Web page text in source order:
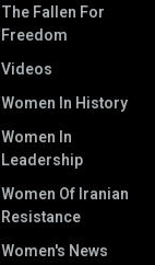
The Fallen For
Freedom
Videos
Women In History
Women In
Leadership
Women Of Iranian
Resistance
Women's News